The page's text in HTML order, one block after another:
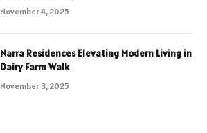
November 4, 2025
Narra Residences Elevating Modern Living in
Dairy Farm Walk
November 3, 2025